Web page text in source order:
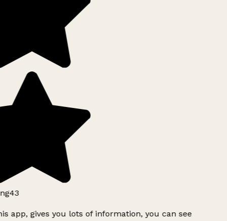
app, gives you lots of information, you can see